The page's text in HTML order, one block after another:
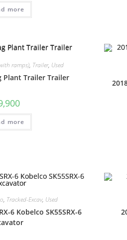
more
ramps), Trailer, Used
Plant Trailer Trailer
more
, Tracked-Excav, Used
6 Kobelco SK55SRX-6